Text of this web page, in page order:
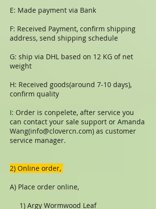
E: Made payment via Bank
F: Received Payment, confirm shipping
address, send shipping schedule
G: ship via DHL based on 12 KG of net
weight
H: Received goods(around 7-10 days),
confirm quality
I: Order is conpelete, after service you
can contact your sale support or Amanda
Wang(info@clovercn.com) as customer
service manager.
​​2) Online order,
A) Place order online,
1) Argy Wormwood Leaf